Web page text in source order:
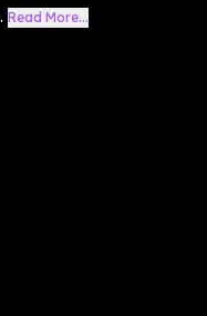
Read More...